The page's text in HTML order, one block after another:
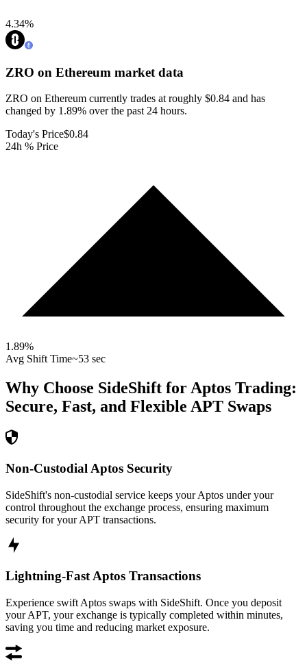
4.34%
ZRO on Ethereum market data
ZRO on Ethereum currently trades at roughly $0.84 and has
changed by 1.89% over the past 24 hours.
Today's Price$0.84
24h % Price
1.89%
Avg Shift Time~53 sec
Why Choose SideShift for Aptos Trading:
Secure, Fast, and Flexible APT Swaps
Non-Custodial Aptos Security
SideShift's non-custodial service keeps your Aptos under your
control throughout the exchange process, ensuring maximum
security for your APT transactions.
Lightning-Fast Aptos Transactions
Experience swift Aptos swaps with SideShift. Once you deposit
your APT, your exchange is typically completed within minutes,
saving you time and reducing market exposure.